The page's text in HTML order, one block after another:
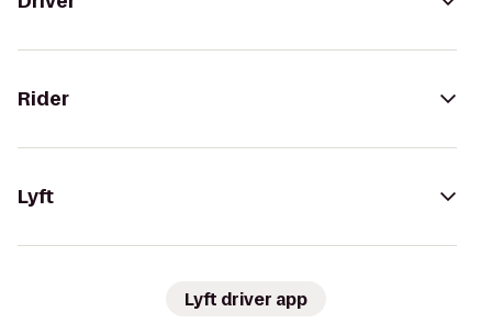
Rider
Lyft
Lyft driver app